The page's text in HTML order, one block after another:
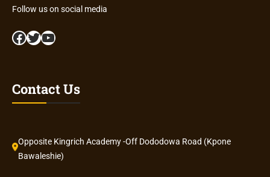
Follow us on social media
Facebook Twitter YouTube
Contact Us
Opposite Kingrich Academy -Off Dododowa Road (Kpone
Bawaleshie)